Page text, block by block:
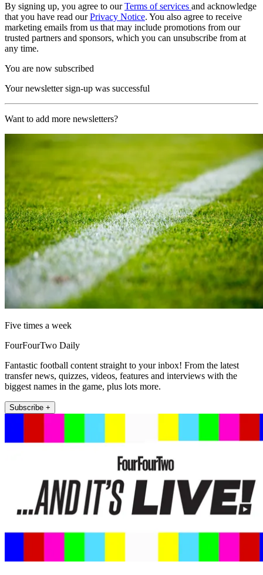
By signing up, you agree to ourTerms of services and acknowledge
that you have read ourPrivacy Notice. You also agree to receive
marketing emails from us that may include promotions from our
trusted partners and sponsors, which you can unsubscribe from at
any time.
You are now subscribed
Your newsletter sign-up was successful
Want to add more newsletters?
Five times a week
FourFourTwo Daily
Fantastic football content straight to your inbox! From the latest
transfer news, quizzes, videos, features and interviews with the
biggest names in the game, plus lots more.
Subscribe +